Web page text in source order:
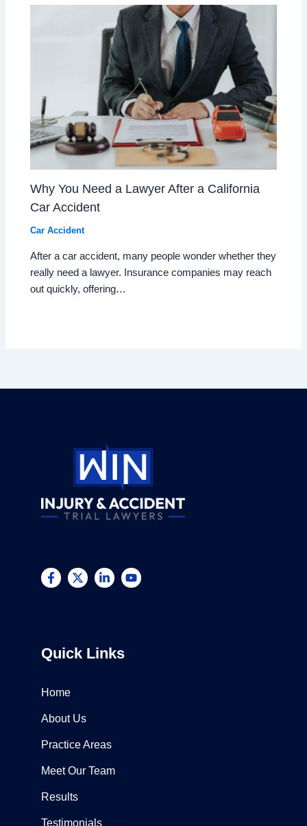
Why You Need a Lawyer After a California
Car Accident
Car Accident
After a car accident, many people wonder whether they
really need a lawyer. Insurance companies may reach
out quickly, offering…
Quick Links
Home
About Us
Practice Areas
Meet Our Team
Results
Testimonials